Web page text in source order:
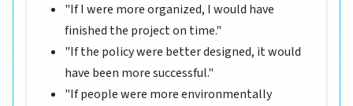
"If I were more organized, I would have
finished the project on time."
"If the policy were better designed, it would
have been more successful."
"If people were more environmentally